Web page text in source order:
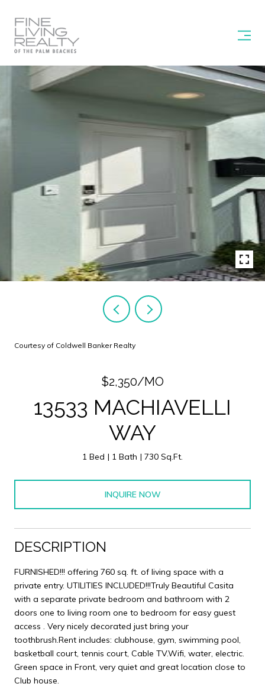
Courtesy of Coldwell Banker Realty
$2,350/MO
13533 MACHIAVELLI
WAY
1 Bed 1 Bath 730 Sq.Ft.
INQUIRE NOW
DESCRIPTION
FURNISHED!!! offering 760 sq. ft. of living space with a
private entry. UTILITIES INCLUDED!!!Truly Beautiful Casita
with a separate private bedroom and bathroom with 2
doors one to living room one to bedroom for easy guest
access . Very nicely decorated just bring your
toothbrush.Rent includes: clubhouse, gym, swimming pool,
basketball court, tennis court, Cable TV.Wifi, water, electric.
Green space in Front, very quiet and great location close to
Club house.